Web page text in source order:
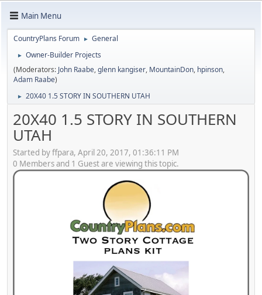
Main Menu
CountryPlans Forum ► General
►
Owner-Builder Projects
(Moderators: John Raabe,glenn kangiser, MountainDon, hpinson,
Adam Raabe)
► 20X40 1.5 STORY IN SOUTHERN UTAH
20X40 1.5 STORY IN SOUTHERN
UTAH
Started by ffpara, April 20, 2017, 01:36:11 PM
0 Members and 1 Guest are viewing this topic.